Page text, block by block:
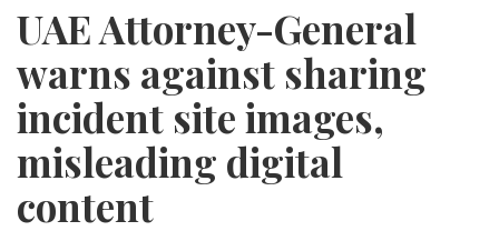
UAE Attorney-General
warns against sharing
incident site images,
misleading digital
content